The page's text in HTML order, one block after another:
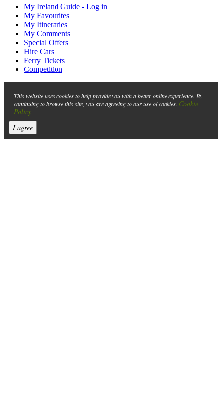
My Ireland Guide - Log in
My Favourites
My Itineraries
My Comments
Special Offers
Hire Cars
Ferry Tickets
Competition
This website uses cookies to help provide you with a better online experience. By
continuing to browse this site, you are agreeing to our use of cookies. Cookie
Policy
I agree